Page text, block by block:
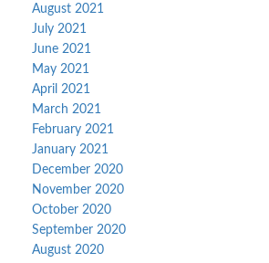
August 2021
July 2021
June 2021
May 2021
April 2021
March 2021
February 2021
January 2021
December 2020
November 2020
October 2020
September 2020
August 2020